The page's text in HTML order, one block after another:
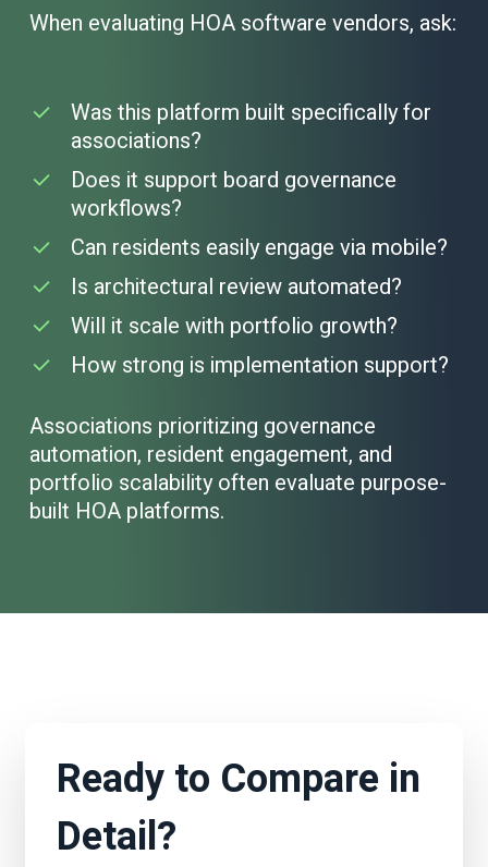
When evaluating HOA software vendors, ask:
Was this platform built specifically for
associations?
Does it support board governance
workflows?
Can residents easily engage via mobile?
Is architectural review automated?
Will it scale with portfolio growth?
How strong is implementation support?
Associations prioritizing governance
automation, resident engagement, and
portfolio scalability often evaluate purpose-
built HOA platforms.
Ready to Compare in
Detail?